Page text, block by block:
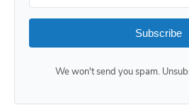
Subscribe
We won't send you spam.